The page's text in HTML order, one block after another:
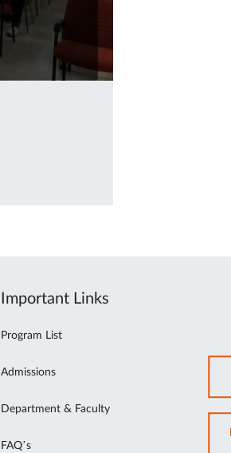
Important Links
Program List
Admissions
Department & Faculty
FAQ’s